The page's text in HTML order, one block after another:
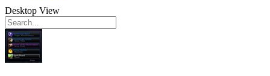
Desktop View